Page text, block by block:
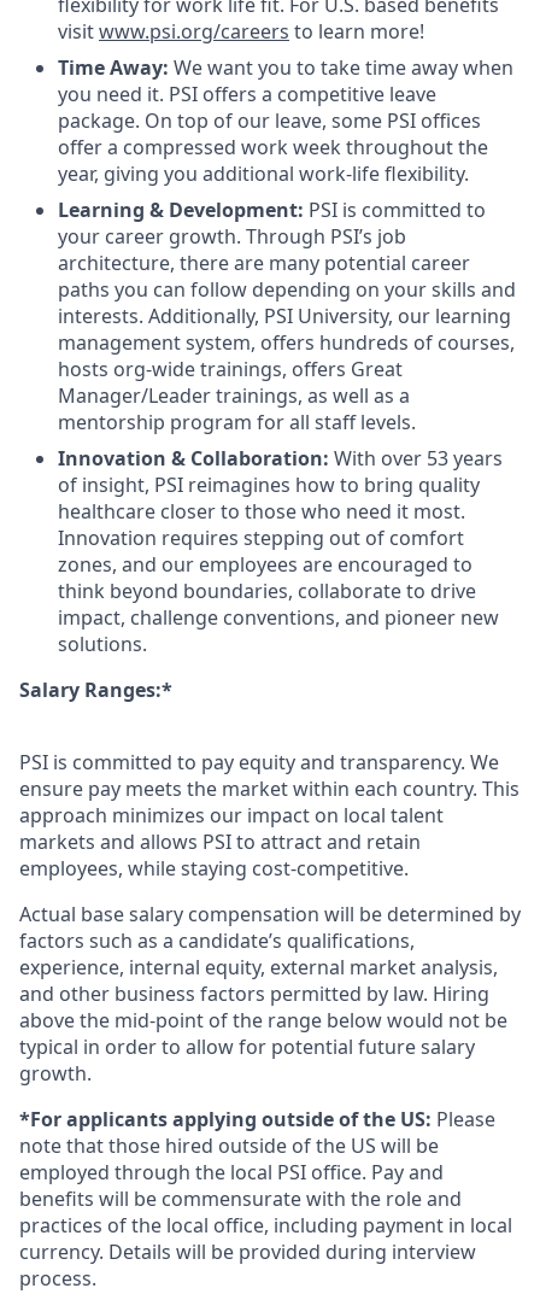
flexibility for work life fit. For U.S. based benefits
visitwww.psi.org/careers to learn more!
Time Away: We want you to take time away when
you need it. PSI offers a competitive leave
package. On top of our leave, some PSI offices
offer a compressed work week throughout the
year, giving you additional work-life flexibility.
Learning & Development: PSI is committed to
your career growth. Through PSI’s job
architecture, there are many potential career
paths you can follow depending on your skills and
interests. Additionally, PSI University, our learning
management system, offers hundreds of courses,
hosts org-wide trainings, offers Great
Manager/Leader trainings, as well as a
mentorship program for all staff levels.
Innovation & Collaboration: With over 53 years
of insight, PSI reimagines how to bring quality
healthcare closer to those who need it most.
Innovation requires stepping out of comfort
zones, and our employees are encouraged to
think beyond boundaries, collaborate to drive
impact, challenge conventions, and pioneer new
solutions.
Salary Ranges:*
PSI is committed to pay equity and transparency. We
ensure pay meets the market within each country. This
approach minimizes our impact on local talent
markets and allows PSI to attract and retain
employees, while staying cost-competitive.
Actual base salary compensation will be determined by
factors such as a candidate’s qualifications,
experience, internal equity, external market analysis,
and other business factors permitted by law. Hiring
above the mid-point of the range below would not be
typical in order to allow for potential future salary
growth.
*For applicants applying outside of the US: Please
note that those hired outside of the US will be
employed through the local PSI office. Pay and
benefits will be commensurate with the role and
practices of the local office, including payment in local
currency. Details will be provided during interview
process.